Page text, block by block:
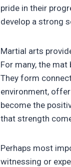
pride in their
develop a strong
Martial arts
For many, the
They form
environment,
become the
that strength
Perhaps most
witnessing or